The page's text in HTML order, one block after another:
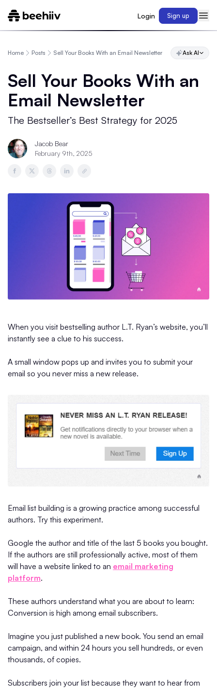
Login Sign up
Home Posts Sell Your Books With an Email Newsletter Ask AI
Sell Your Books With an
Email Newsletter
The Bestseller’s Best Strategy for 2025
Jacob Bear
February 9th, 2025
When you visit bestselling author L.T. Ryan’s website, you’ll
instantly see a clue to his success.
A small window pops up and invites you to submit your
email so you never miss a new release.
Email list building is a growing practice among successful
authors. Try this experiment.
Google the author and title of the last 5 books you bought.
If the authors are still professionally active, most of them
will have a website linked to an email marketing
platform.
These authors understand what you are about to learn:
Conversion is high among email subscribers.
Imagine you just published a new book. You send an email
campaign, and within 24 hours you sell hundreds, or even
thousands, of copies.
Subscribers join your list because they want to hear from